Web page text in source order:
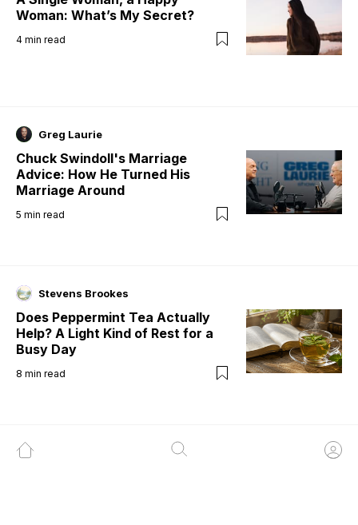
Woman: What’s My Secret?
4 min read
Greg Laurie
Chuck Swindoll's Marriage
Advice: How He Turned His
Marriage Around
5 min read
Stevens Brookes
Does Peppermint Tea Actually
Help? A Light Kind of Rest for a
Busy Day
8 min read